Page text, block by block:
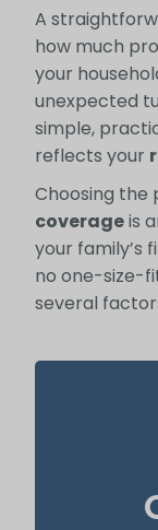
A
how much
your
unexpected
simple,
reflects your
Choosing the
coverageis
your family’s
no one-size-
several
to